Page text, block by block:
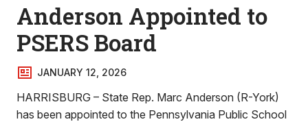
Anderson Appointed to
PSERS Board
JANUARY 12, 2026
HARRISBURG – State Rep. Marc Anderson (R-York)
has been appointed to the Pennsylvania Public School